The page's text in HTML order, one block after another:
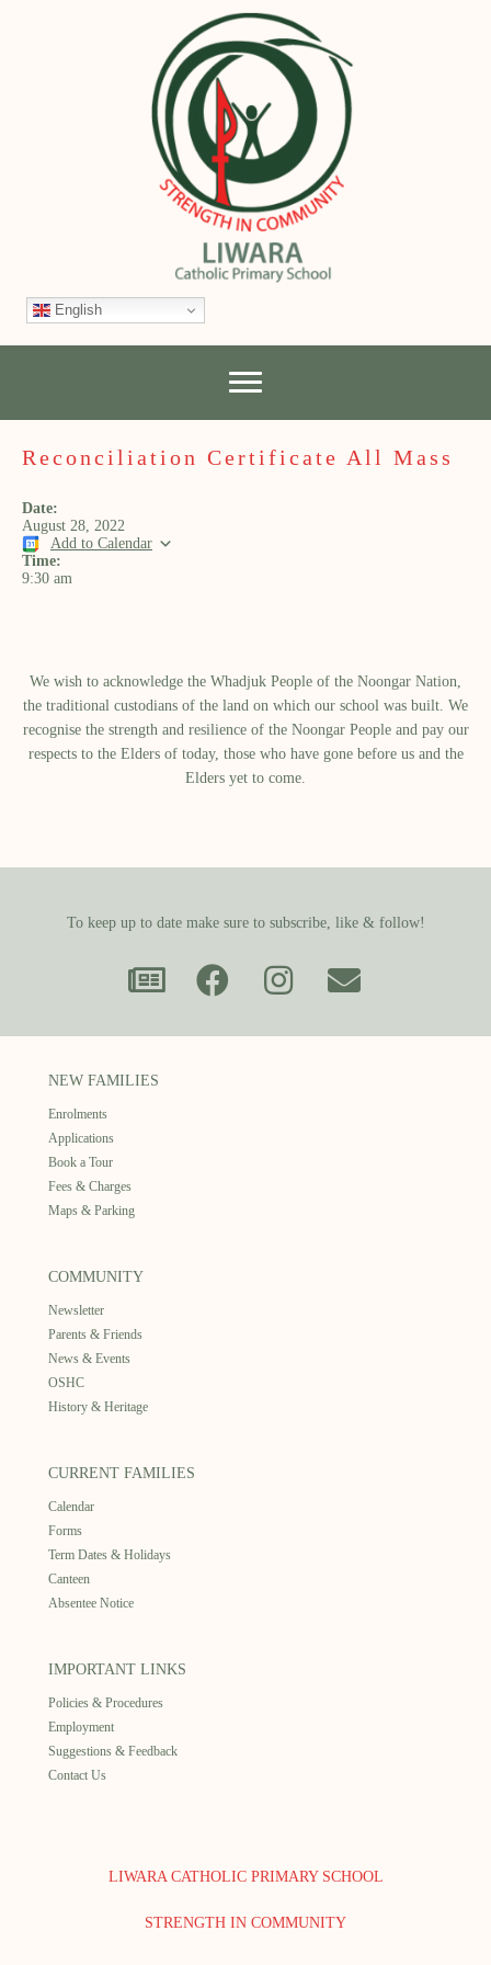
English
Reconciliation Certificate All Mass
Date:
August 28, 2022
Add to Calendar
Time:
9:30 am
We wish to acknowledge the Whadjuk People of the Noongar Nation,
the traditional custodians of the land on which our school was built.​ We
recognise the strength and resilience of the Noongar People and pay our
respects to the Elders of today, those who have gone before us and the
Elders yet to come.
To keep up to date make sure to subscribe, like & follow!
NEW FAMILIES
Enrolments
Applications
Book a Tour
Fees & Charges
Maps & Parking
COMMUNITY
Newsletter
Parents & Friends
News & Events
OSHC
History & Heritage
CURRENT FAMILIES
Calendar
Forms
Term Dates & Holidays
Canteen
Absentee Notice
IMPORTANT LINKS
Policies & Procedures
Employment
Suggestions & Feedback
Contact Us
LIWARA CATHOLIC PRIMARY SCHOOL
STRENGTH IN COMMUNITY